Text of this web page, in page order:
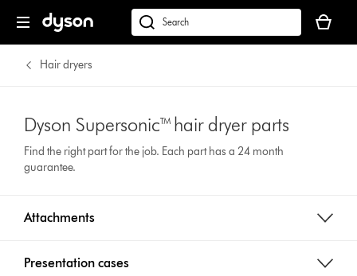
Search
products
on
our
website
basket
is
Hair dryers
Dyson Supersonic™ hair dryer parts
Find the right part for the job. Each part has a 24 month
guarantee.
Attachments
Presentation cases